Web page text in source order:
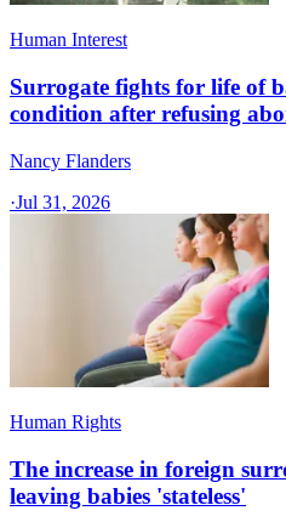
Human Interest
Surrogate fights for life of
condition after refusing
Nancy Flanders
·Jul 31, 2026
Human Rights
The increase in foreign
leaving babies 'stateless'